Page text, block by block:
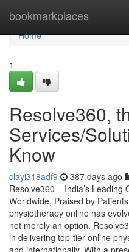
bookmarkplaces
Home
Home
1
Resolve360,
Services/
Know
clayi318adf9 387 days ago
Resolve360 – India’s Leading
Worldwide, Praised by
physiotherapy online has
not merely an option.
in delivering top-tier online
and internationally. With a